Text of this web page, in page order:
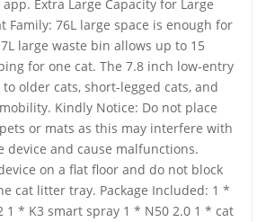
Extra Large Capacity for Large
Family: 76L large space is enough for
large waste bin allows up to 15
for one cat. The 7.8 inch low-entry
older cats, short-legged cats, and
Kindly Notice: Do not place
or mats as this may interfere with
device and cause malfunctions.
on a flat floor and do not block
cat litter tray. Package Included: 1 *
1 * K3 smart spray 1 * N50 2.0 1 * cat